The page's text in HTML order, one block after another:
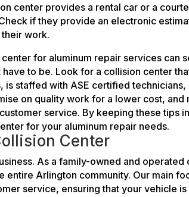
center provides a rental car or a
if they provide an electronic
work.
for aluminum repair services can
have to be. Look for a collision center
is staffed with ASE certified technicians,
on quality work for a lower cost, and
service. By keeping these tips
for your aluminum repair needs.
Center
As a family-owned and operated
entire Arlington community. Our main
service, ensuring that your vehicle